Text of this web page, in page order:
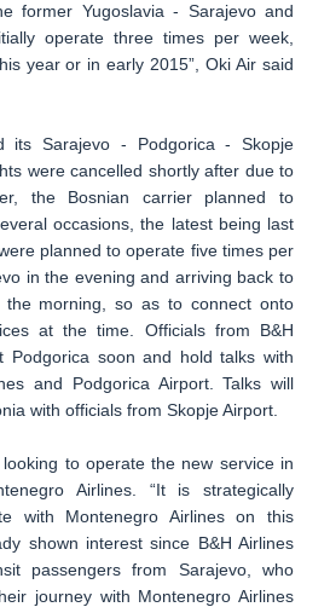
former Yugoslavia - Sarajevo and
operate three times per week,
year or in early 2015”, Oki Air said
its Sarajevo - Podgorica - Skopje
were cancelled shortly after due to
the Bosnian carrier planned to
occasions, the latest being last
planned to operate five times per
in the evening and arriving back to
the morning, so as to connect onto
at the time. Officials from B&H
Podgorica soon and hold talks with
and Podgorica Airport. Talks will
with officials from Skopje Airport.
to operate the new service in
Airlines. “It is strategically
with Montenegro Airlines on this
shown interest since B&H Airlines
passengers from Sarajevo, who
journey with Montenegro Airlines